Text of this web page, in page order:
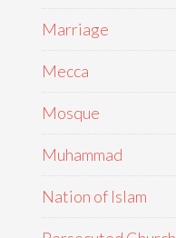
Marriage
Mecca
Mosque
Muhammad
Nation of Islam